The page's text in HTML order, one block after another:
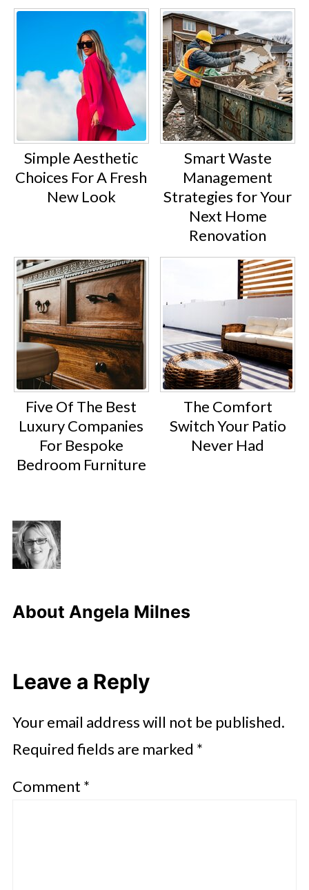
Simple Aesthetic
Choices For A Fresh
New Look
Smart Waste
Management
Strategies for Your
Next Home
Renovation
Five Of The Best
Luxury Companies
For Bespoke
Bedroom Furniture
The Comfort
Switch Your Patio
Never Had
About Angela Milnes
Leave a Reply
Your email address will not be published.
Required fields are marked *
Comment *